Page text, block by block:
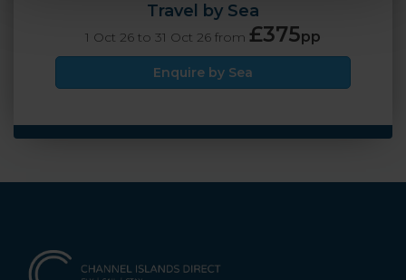
Travel by Sea
1 Oct 26 to 31 Oct 26 from £375pp
Enquire by Sea